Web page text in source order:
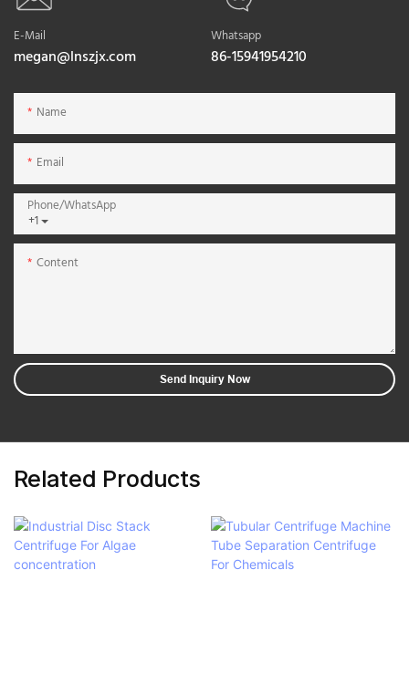
E-Mail
megan@lnszjx.com
Whatsapp
86-15941954210
Name
Email
+1
Phone/whatsApp
Content
Send Inquiry Now
Related Products